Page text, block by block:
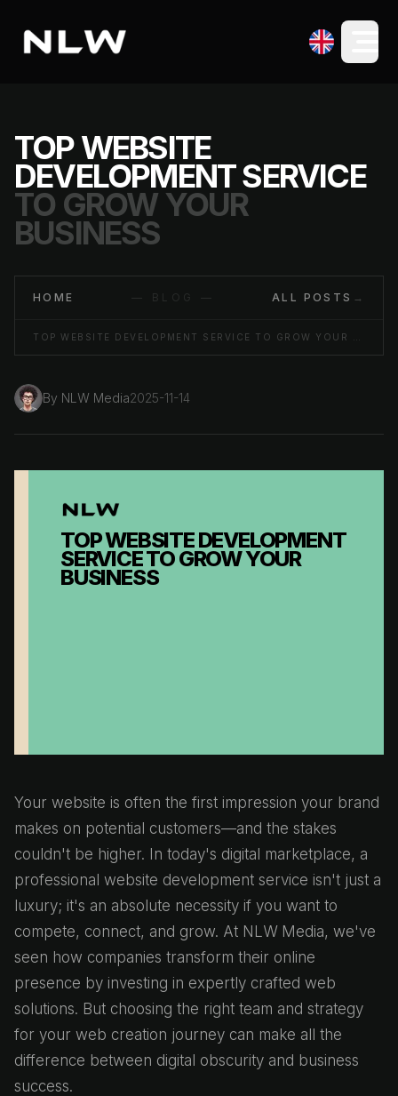
TOP WEBSITE
DEVELOPMENT SERVICE
TO GROW YOUR
BUSINESS
HOME — BLOG — ALL POSTS →
By NLW Media2025-11-14
TOP WEBSITE DEVELOPMENT
SERVICE TO GROW YOUR
BUSINESS
Your website is often the first impression your brand
makes on potential customers—and the stakes
couldn't be higher. In today's digital marketplace, a
professional website development service isn't just a
luxury; it's an absolute necessity if you want to
compete, connect, and grow. At NLW Media, we've
seen how companies transform their online
presence by investing in expertly crafted web
solutions. But choosing the right team and strategy
for your web creation journey can make all the
difference between digital obscurity and business
success.